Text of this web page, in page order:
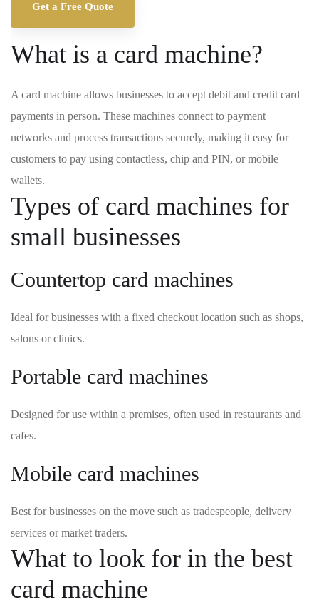
Get a Free Quote
What is a card machine?
A card machine allows businesses to accept debit and credit card
payments in person. These machines connect to payment
networks and process transactions securely, making it easy for
customers to pay using contactless, chip and PIN, or mobile
wallets.
Types of card machines for
small businesses
Countertop card machines
Ideal for businesses with a fixed checkout location such as shops,
salons or clinics.
Portable card machines
Designed for use within a premises, often used in restaurants and
cafes.
Mobile card machines
Best for businesses on the move such as tradespeople, delivery
services or market traders.
What to look for in the best
card machine